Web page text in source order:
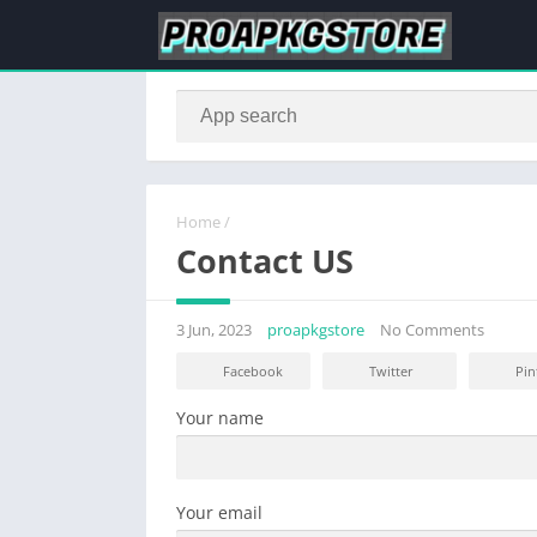
Home /
Contact US
3 Jun, 2023 proapkgstore No Comments
Facebook Twitter
Your name
Your email